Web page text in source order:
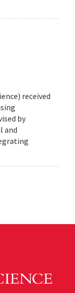
received
by
and